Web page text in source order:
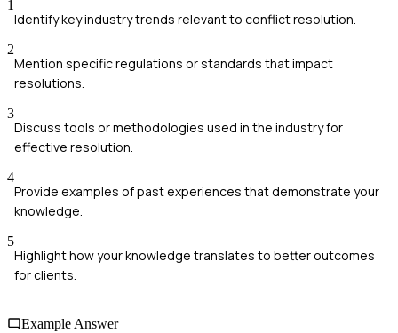
1
Identify key industry trends relevant to conflict resolution.
2
Mention specific regulations or standards that impact
resolutions.
3
Discuss tools or methodologies used in the industry for
effective resolution.
4
Provide examples of past experiences that demonstrate your
knowledge.
5
Highlight how your knowledge translates to better outcomes
for clients.
Example Answer